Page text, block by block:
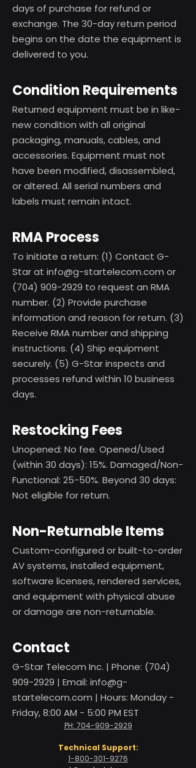
days of purchase for refund or
exchange. The 30-day return period
begins on the date the equipment is
delivered to you.
Condition Requirements
Returned equipment must be in like-
new condition with all original
packaging, manuals, cables, and
accessories. Equipment must not
have been modified, disassembled,
or altered. All serial numbers and
labels must remain intact.
RMA Process
To initiate a return: (1) Contact G-
Star at info@g-startelecom.com or
(704) 909-2929 to request an RMA
number. (2) Provide purchase
information and reason for return. (3)
Receive RMA number and shipping
instructions. (4) Ship equipment
securely. (5) G-Star inspects and
processes refund within 10 business
days.
Restocking Fees
Unopened: No fee. Opened/Used
(within 30 days): 15%. Damaged/Non-
Functional: 25-50%. Beyond 30 days:
Not eligible for return.
Non-Returnable Items
Custom-configured or built-to-order
AV systems, installed equipment,
software licenses, rendered services,
and equipment with physical abuse
or damage are non-returnable.
Contact
G-Star Telecom Inc. | Phone: (704)
909-2929 | Email: info@g-
startelecom.com | Hours: Monday -
Friday, 8:00 AM - 5:00 PM EST
PH: 704-909-2929
Technical Support:
1-800-301-9276